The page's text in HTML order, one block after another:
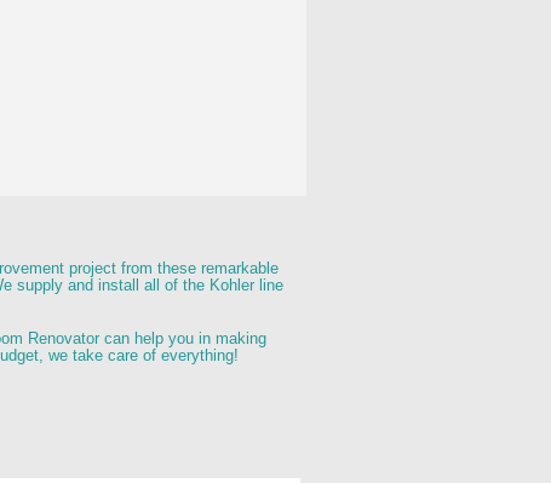
project from these remarkable
supply and install all of the Kohler line
Renovator can help you in making
we take care of everything!